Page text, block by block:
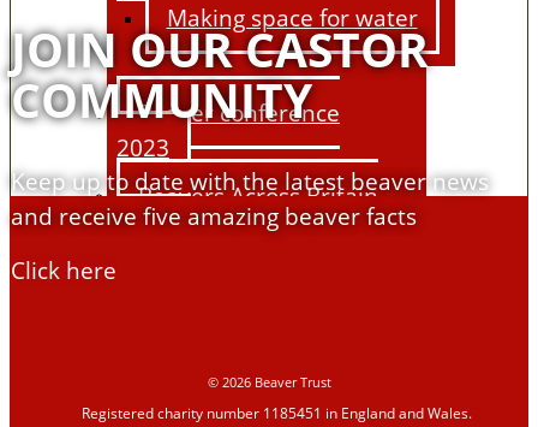
Making space for water
Beaver conference
2023
Beavers Across Britain
2026
Support us
JOIN OUR CASTOR
COMMUNITY
Keep up to date with the latest beaver news
and receive five amazing beaver facts
Click here
© 2026 Beaver Trust
Registered charity number 1185451 in England and Wales.